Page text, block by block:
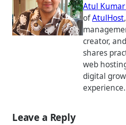
Atul
ofAtulHost
creator,
shares
web
digital
experience.
Leave a Reply